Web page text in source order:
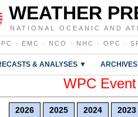
WEATHER
NATIONAL OCEANIC AND
· EMC · NCO · NHC · OPC ·
& ANALYSES ▼
WPC
2026 2025 2024 2023